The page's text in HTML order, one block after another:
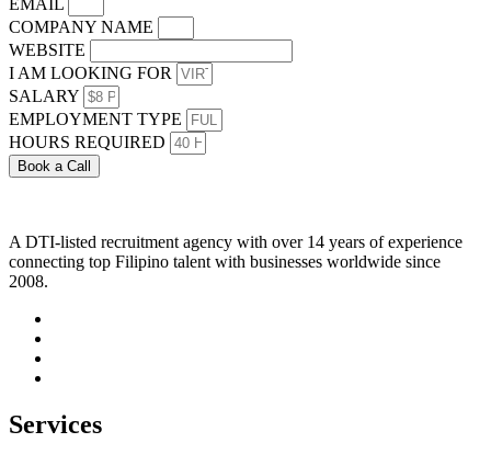
EMAIL
COMPANY NAME
WEBSITE
I AM LOOKING FOR
SALARY
EMPLOYMENT TYPE
HOURS REQUIRED
Book a Call
A DTI-listed recruitment agency with over 14 years of experience
connecting top Filipino talent with businesses worldwide since
2008.
Services